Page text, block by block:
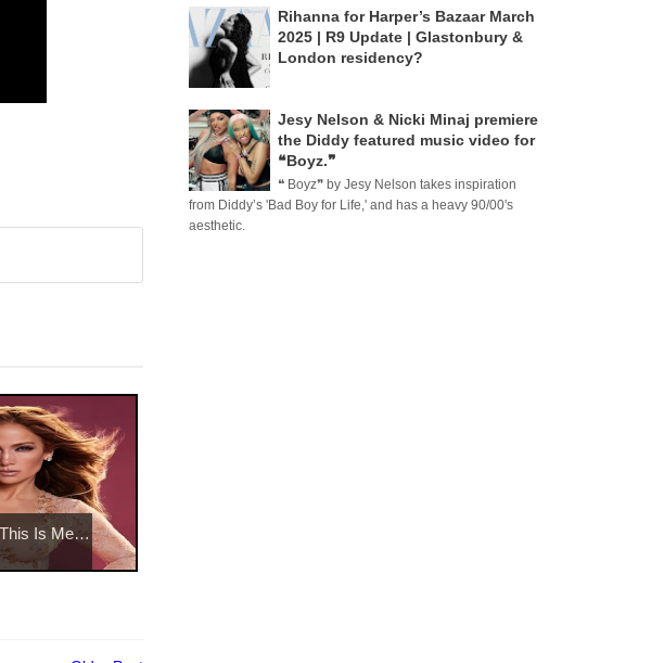
Is Me…
Rihanna for Harper’s Bazaar March
2025 | R9 Update | Glastonbury &
London residency?
Jesy Nelson & Nicki Minaj premiere
the Diddy featured music video for
❝Boyz.❞
❝ Boyz❞ by Jesy Nelson takes inspiration
from Diddy’s 'Bad Boy for Life,' and has a heavy 90/00's
aesthetic.